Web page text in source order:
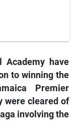
Academy have
to winning the
Premier
were cleared of
involving the